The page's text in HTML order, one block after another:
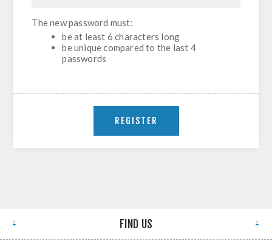
The new password must:
be at least 6 characters long
be unique compared to the last 4
passwords
FIND US